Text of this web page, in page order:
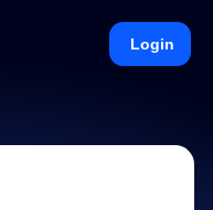
Login